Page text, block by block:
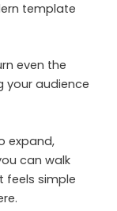
template
even the
your audience
expand,
can walk
feels simple